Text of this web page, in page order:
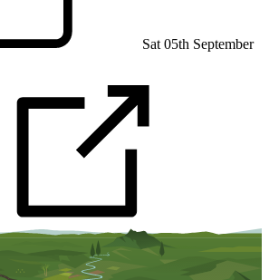
Sat 05th September